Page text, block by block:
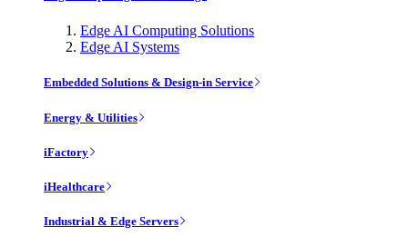
Edge AI Computing Solutions
Edge AI Systems
Embedded Solutions & Design-in Service
Energy & Utilities
iFactory
iHealthcare
Industrial & Edge Servers